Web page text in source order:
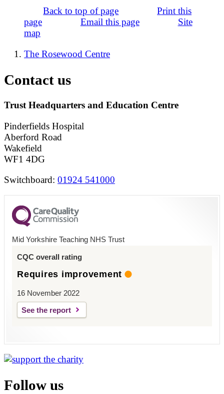
Back to top of page
Print this
page
Email this page
Site
map
The Rosewood Centre
Contact us
Trust Headquarters and Education Centre
Pinderfields Hospital
Aberford Road
Wakefield
WF1 4DG
Switchboard: 01924 541000
Mid Yorkshire Teaching NHS Trust
CQC overall rating
Requires improvement
16 November 2022
See the report
Follow us